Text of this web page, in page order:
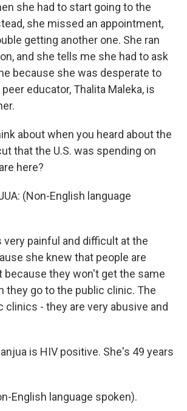
she had to start going to the
she missed an appointment,
getting another one. She ran
and she tells me she had to ask
because she was desperate to
educator, Thalita Maleka, is
about when you heard about the
that the U.S. was spending on
here?
(Non-English language
very painful and difficult at the
she knew that people are
because they won't get the same
they go to the public clinic. The
clinics - they are very abusive and
is HIV positive. She's 49 years
English language spoken).